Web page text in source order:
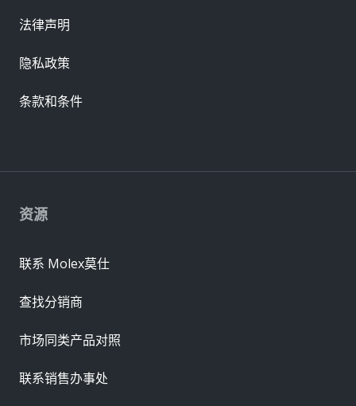
资源
联系 Molex莫仕
查找分销商
市场同类产品对照
联系销售办事处
法律声明
隐私政策
条款和条件